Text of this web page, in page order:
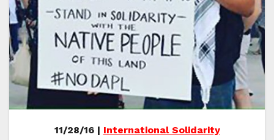
11/28/16 | International Solidarity